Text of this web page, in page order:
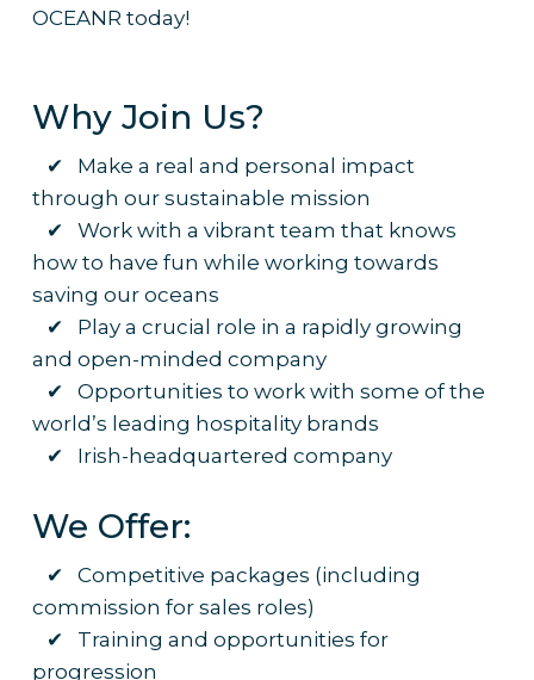
OCEANR today!
Why Join Us?
✔ Make a real and personal impact
through our sustainable mission
✔ Work with a vibrant team that knows
how to have fun while working towards
saving our oceans
✔ Play a crucial role in a rapidly growing
and open-minded company
✔ Opportunities to work with some of the
world’s leading hospitality brands
✔ Irish-headquartered company
We Offer:
✔ Competitive packages (including
commission for sales roles)
✔ Training and opportunities for
progression